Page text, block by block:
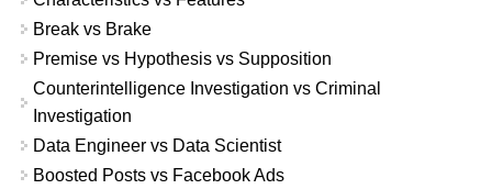
Break vs Brake
Premise vs Hypothesis vs Supposition
Counterintelligence Investigation vs Criminal
Investigation
Data Engineer vs Data Scientist
Boosted Posts vs Facebook Ads